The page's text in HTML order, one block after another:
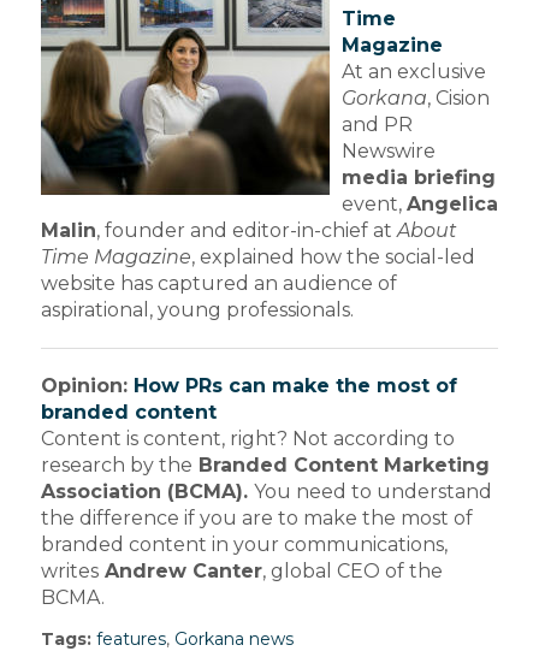
Time
Magazine
At an exclusive
Gorkana, Cision
and PR
Newswire
media briefing
event, Angelica
Malin, founder and editor-in-chief atAbout
Time Magazine, explained how the social-led
website has captured an audience of
aspirational, young professionals.
Opinion: How PRs can make the most of
branded content
Content is content, right? Not according to
research by the Branded Content Marketing
Association (BCMA). You need to understand
the difference if you are to make the most of
branded content in your communications,
writesAndrew Canter, global CEO of the
BCMA.
Tags: features, Gorkana news